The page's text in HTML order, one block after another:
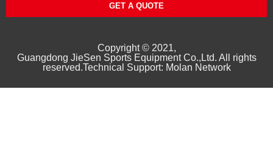
GET A QUOTE
Copyright © 2021,
Guangdong JieSen Sports Equipment Co.,Ltd. All rights
reserved.Technical Support: Molan Network